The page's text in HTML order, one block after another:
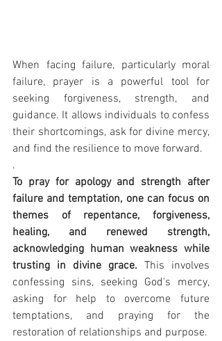
When facing failure, particularly moral
failure, prayer is a powerful tool for
seeking forgiveness, strength, and
guidance. It allows individuals to confess
their shortcomings, ask for divine mercy,
and find the resilience to move forward.
.
To pray for apology and strength after
failure and temptation, one can focus on
themes of repentance, forgiveness,
healing, and renewed strength,
acknowledging human weakness while
trusting in divine grace. This involves
confessing sins, seeking God's mercy,
asking for help to overcome future
temptations, and praying for the
restoration of relationships and purpose.